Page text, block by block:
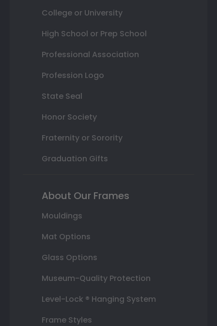
College or University
High School or Prep School
Professional Association
Profession Logo
State Seal
Honor Society
Fraternity or Sorority
Graduation Gifts
About Our Frames
Mouldings
Mat Options
Glass Options
Museum-Quality Protection
Level-Lock ® Hanging System
Frame Styles